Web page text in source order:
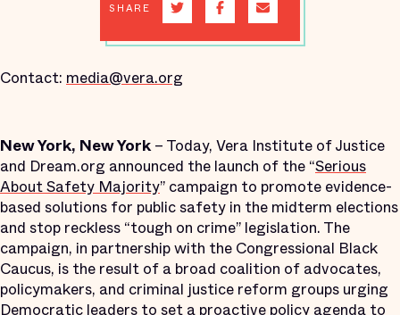
SHARE
Contact: media@vera.org
New York, New York– Today, Vera Institute of Justice
and Dream.org announced the launch of the “Serious
About Safety Majority” campaign to promote evidence-
based solutions for public safety in the midterm elections
and stop reckless “tough on crime” legislation. The
campaign, in partnership with the Congressional Black
Caucus, is the result of a broad coalition of advocates,
policymakers, and criminal justice reform groups urging
Democratic leaders to set a proactive policy agenda to